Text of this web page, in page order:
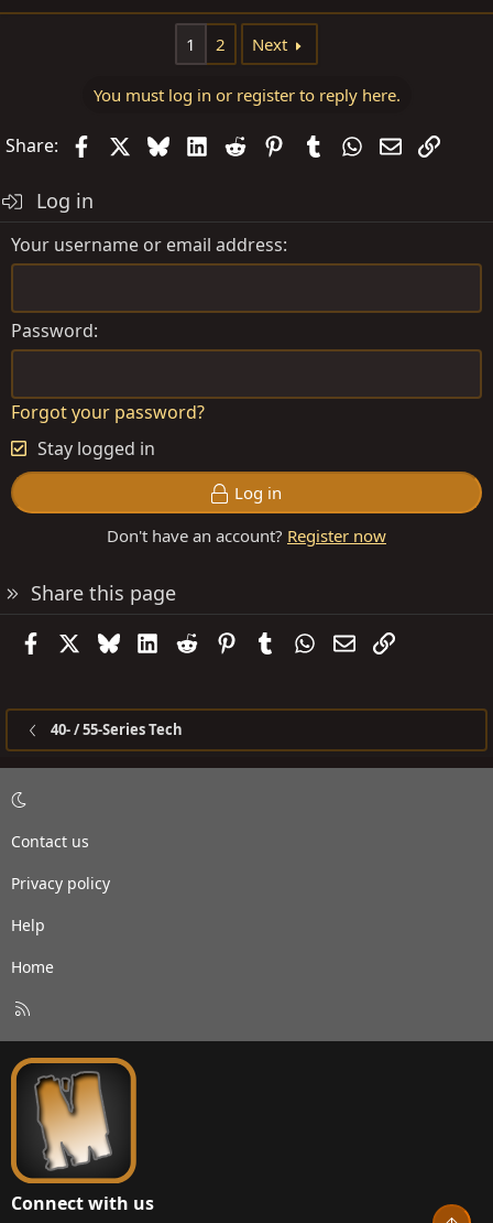
1 2 Next
You must log in or register to reply here.
Share: FacebookBlueskyLinkedIn
Reddit PinterestTumblrWhatsApp
EmailLink
Log in
Your username or email address
Password
Forgot your password?
Stay logged in
Log in
Don't have an account? Register now
Share this page
FacebookBlueskyLinkedIn
Reddit PinterestTumblrWhatsApp
EmailLink
40- / 55-Series Tech
Contact us
Privacy policy
Help
Home
S
Connect with us